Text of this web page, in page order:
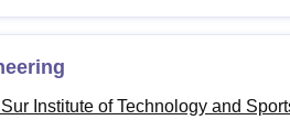
Institute of Technology and